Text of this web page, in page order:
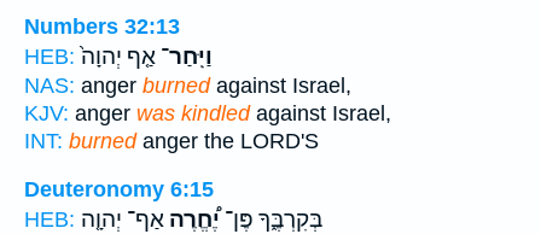
Numbers 32:13
HEB:
וַיִּֽחַר־ אַ֤ף יְהוָה֙
NAS: anger burnedagainst Israel,
KJV: anger was kindledagainst Israel,
INT: burnedanger the LORD'S
Deuteronomy 6:15
HEB:
בְּקִרְבֶּ֑ךָ פֶּן־יֶ֠חֱרֶה אַף־ יְהוָ֤ה